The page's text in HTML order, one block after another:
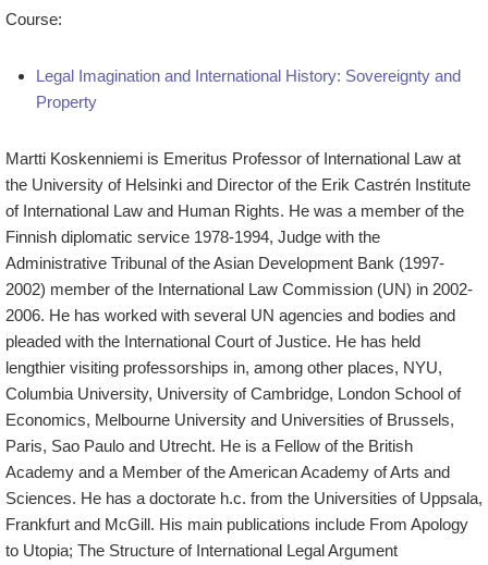
Course:
Legal Imagination and International History: Sovereignty and
Property
Martti Koskenniemi is Emeritus Professor of International Law at
the University of Helsinki and Director of the Erik Castrén Institute
of International Law and Human Rights. He was a member of the
Finnish diplomatic service 1978-1994, Judge with the
Administrative Tribunal of the Asian Development Bank (1997-
2002) member of the International Law Commission (UN) in 2002-
2006. He has worked with several UN agencies and bodies and
pleaded with the International Court of Justice. He has held
lengthier visiting professorships in, among other places, NYU,
Columbia University, University of Cambridge, London School of
Economics, Melbourne University and Universities of Brussels,
Paris, Sao Paulo and Utrecht. He is a Fellow of the British
Academy and a Member of the American Academy of Arts and
Sciences. He has a doctorate h.c. from the Universities of Uppsala,
Frankfurt and McGill. His main publications include From Apology
to Utopia; The Structure of International Legal Argument